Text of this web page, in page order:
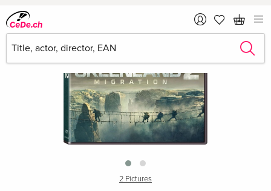
›
2 Pictures